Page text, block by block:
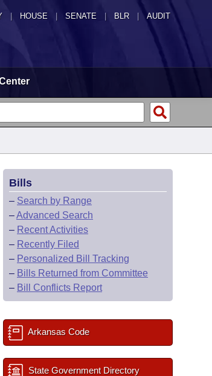
HOUSE SENATE | BLR | AUDIT
Bills
– Search by Range
–Advanced Search
– Recent Activities
– Recently Filed
– Personalized Bill Tracking
– Bills Returned from Committee
– Bill Conflicts Report
Arkansas Code
State Government Directory